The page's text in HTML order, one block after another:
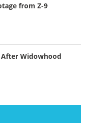
from Z-9
Widowhood